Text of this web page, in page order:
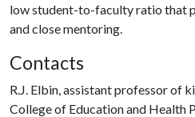
low student-to-faculty ratio that
and close mentoring.
Contacts
R.J. Elbin, assistant professor of
College of Education and Health